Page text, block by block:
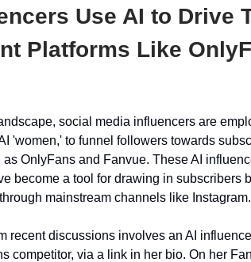
Use AI to Drive
Platforms Like
social media influencers are
'women,' to funnel followers towards
OnlyFans and Fanvue. These AI
become a tool for drawing in subscribers
mainstream channels like Instagram.
recent discussions involves an AI
competitor, via a link in her bio. On her